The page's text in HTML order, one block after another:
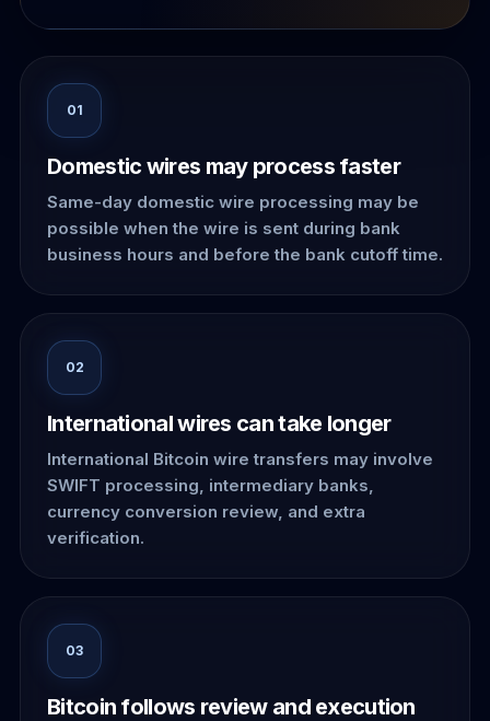
01
Domestic wires may process faster
Same-day domestic wire processing may be
possible when the wire is sent during bank
business hours and before the bank cutoff time.
02
International wires can take longer
International Bitcoin wire transfers may involve
SWIFT processing, intermediary banks,
currency conversion review, and extra
verification.
03
Bitcoin follows review and execution